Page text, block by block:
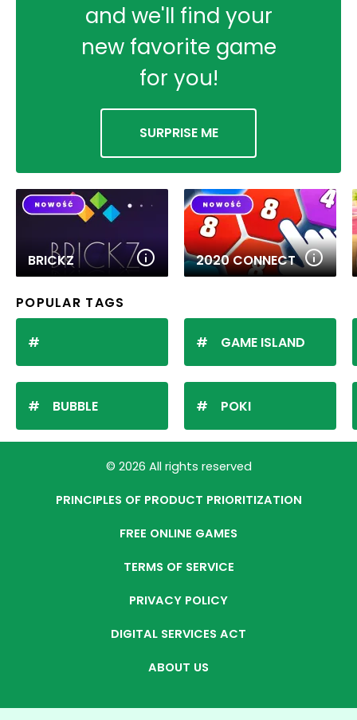
and we'll find your
new favorite game
for you!
SURPRISE ME
BRICKZ 2020 CONNECT
POPULAR TAGS
BUBBLE
GAME ISLAND
POKI
© 2026 All rights reserved
PRINCIPLES OF PRODUCT PRIORITIZATION
FREE ONLINE GAMES
TERMS OF SERVICE
PRIVACY POLICY
DIGITAL SERVICES ACT
ABOUT US